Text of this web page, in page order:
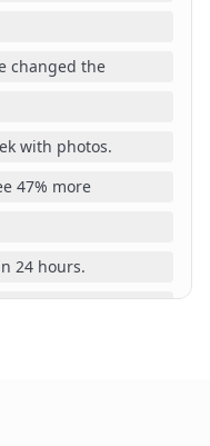
changed the
with photos.
47% more
24 hours.
by 31%.